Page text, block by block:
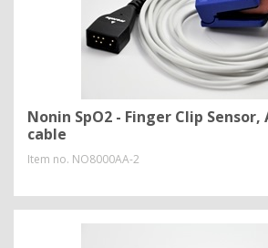
Nonin SpO2 - Finger Clip Sensor,
cable
Item no. NO8000AA-2